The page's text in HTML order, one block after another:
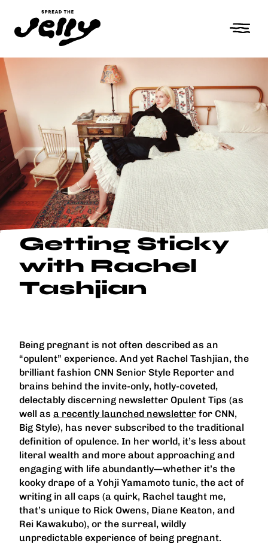
Getting Sticky
with Rachel
Tashjian
Being pregnant is not often described as an
“opulent” experience. And yet Rachel Tashjian, the
brilliant fashion CNN Senior Style Reporter and
brains behind the invite-only, hotly-coveted,
delectably discerning newsletter Opulent Tips (as
well as a recently launched newsletter for CNN,
Big Style), has never subscribed to the traditional
definition of opulence. In her world, it’s less about
literal wealth and more about approaching and
engaging with life abundantly—whether it’s the
kooky drape of a Yohji Yamamoto tunic, the act of
writing in all caps (a quirk, Rachel taught me,
that’s unique to Rick Owens, Diane Keaton, and
Rei Kawakubo), or the surreal, wildly
unpredictable experience of being pregnant.